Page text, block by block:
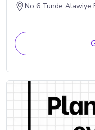
No 6 Tunde Alawiye